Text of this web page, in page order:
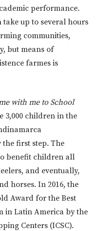
performance.
take up to several hours
communities,
but means of
farmes is
with me to School
3,000 children in the
first step. The
benefit children all
and eventually,
horses. In 2016, the
Award for the Best
in Latin America by the
Centers (ICSC).